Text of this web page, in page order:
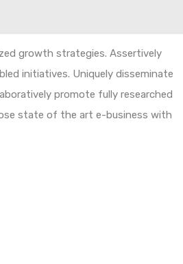
growth strategies. Assertively
initiatives. Uniquely disseminate
promote fully researched
state of the art e-business with